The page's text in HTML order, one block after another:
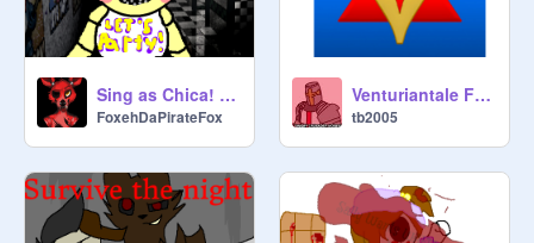
Sing as Chica! Be an animatronic!
FoxehDaPirateFox
Venturiantale Full theme (Strangled)
tb2005